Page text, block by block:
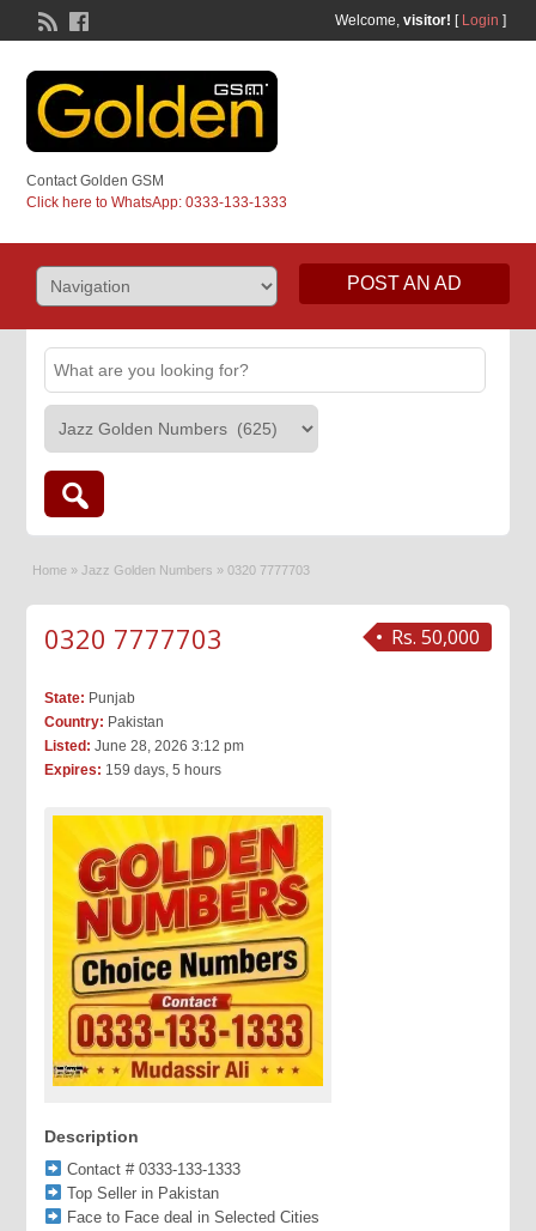
Welcome, visitor! [ Login ]
Contact Golden GSM
Click here to WhatsApp: 0333-133-1333
POST AN AD
Home » Jazz Golden Numbers » 0320 7777703
Rs. 50,000
0320 7777703
State: Punjab
Country: Pakistan
Listed: June 28, 2026 3:12 pm
Expires: 159 days, 5 hours
Description
Contact # 0333-133-1333
Top Seller in Pakistan
Face to Face deal in Selected Cities